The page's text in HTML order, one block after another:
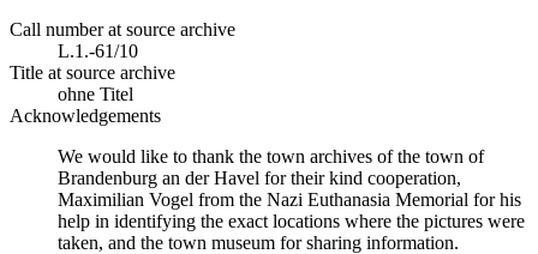
Call number at source archive
L.1.-61/10
Title at source archive
ohne Titel
Acknowledgements
We would like to thank the town archives of the town of
Brandenburg an der Havel for their kind cooperation,
Maximilian Vogel from the Nazi Euthanasia Memorial for his
help in identifying the exact locations where the pictures were
taken, and the town museum for sharing information.